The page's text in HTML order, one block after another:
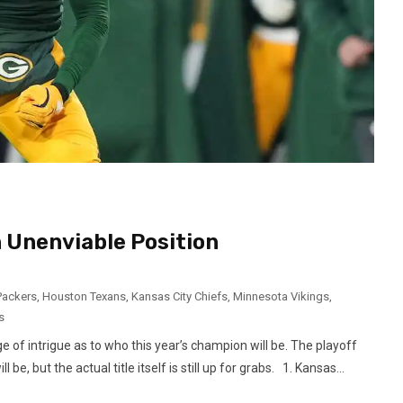
Unenviable Position
, Houston Texans, Kansas City Chiefs, Minnesota Vikings,
of intrigue as to who this year’s champion will be. The playoff
be, but the actual title itself is still up for grabs. 1. Kansas...